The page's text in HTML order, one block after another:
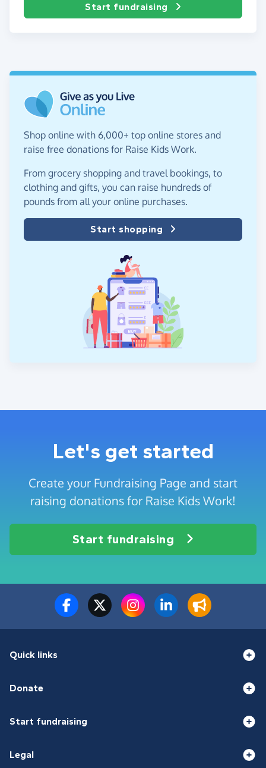
Start fundraising
Shop online with 6,000+ top online stores and
raise free donations for Raise Kids Work.
From grocery shopping and travel bookings, to
clothing and gifts, you can raise hundreds of
pounds from all your online purchases.
Start shopping
Let's get started
Create your Fundraising Page and start
raising donations for Raise Kids Work!
Start fundraising
Quick links
Donate
Start fundraising
Legal